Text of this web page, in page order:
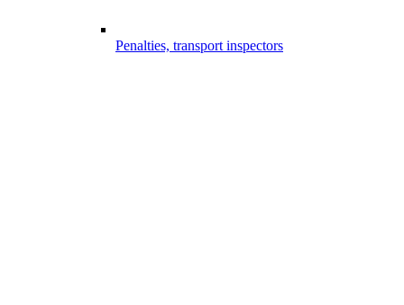
Penalties, transport inspectors